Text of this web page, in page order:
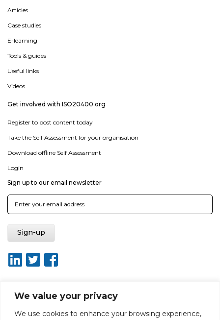
We value your privacy
We use cookies to enhance your browsing experience,
Articles
Case studies
E-learning
Tools & guides
Useful links
Videos
Get involved with ISO20400.org
Register to post content today
Take the Self Assessment for your organisation
Download offline Self Assessment
Login
Sign up to our email newsletter
About ISO20400.org Report broken link
Terms of use